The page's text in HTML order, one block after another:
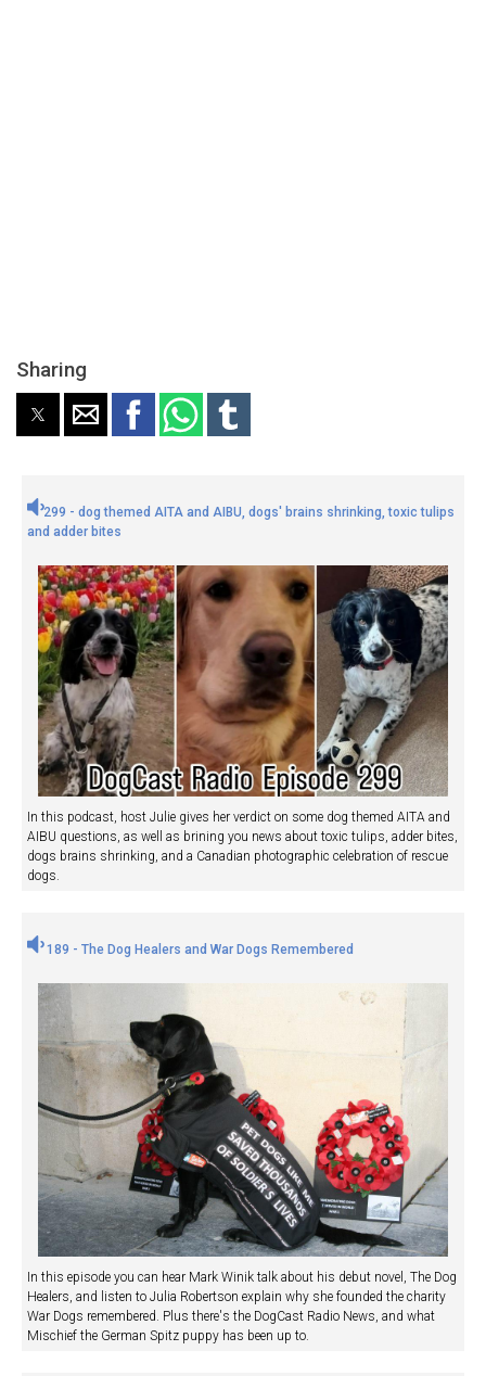
Sharing
299 - dog themed AITA and AIBU, dogs' brains shrinking, toxic tulips
and adder bites
In this podcast, host Julie gives her verdict on some dog themed AITA and
AIBU questions, as well as brining you news about toxic tulips, adder bites,
dogs brains shrinking, and a Canadian photographic celebration of rescue
dogs.
189 - The Dog Healers and War Dogs Remembered
In this episode you can hear Mark Winik talk about his debut novel, The Dog
Healers, and listen to Julia Robertson explain why she founded the charity
War Dogs remembered. Plus there's the DogCast Radio News, and what
Mischief the German Spitz puppy has been up to.